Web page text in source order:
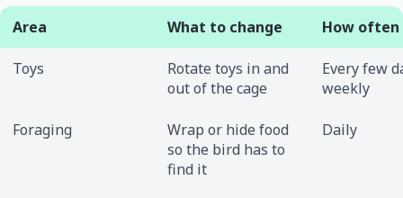
Area What to change How often
Toys
Rotate toys in and
out of the cage
Every few
weekly
Foraging
Wrap or hide food
so the bird has to
find it
Daily